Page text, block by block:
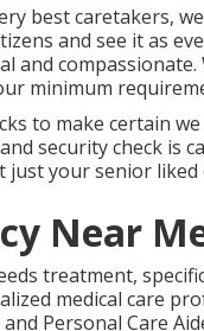
best caretakers,
and see it as
and
minimum
to make certain
security check is
your senior
Near
treatment,
medical care
Personal Care